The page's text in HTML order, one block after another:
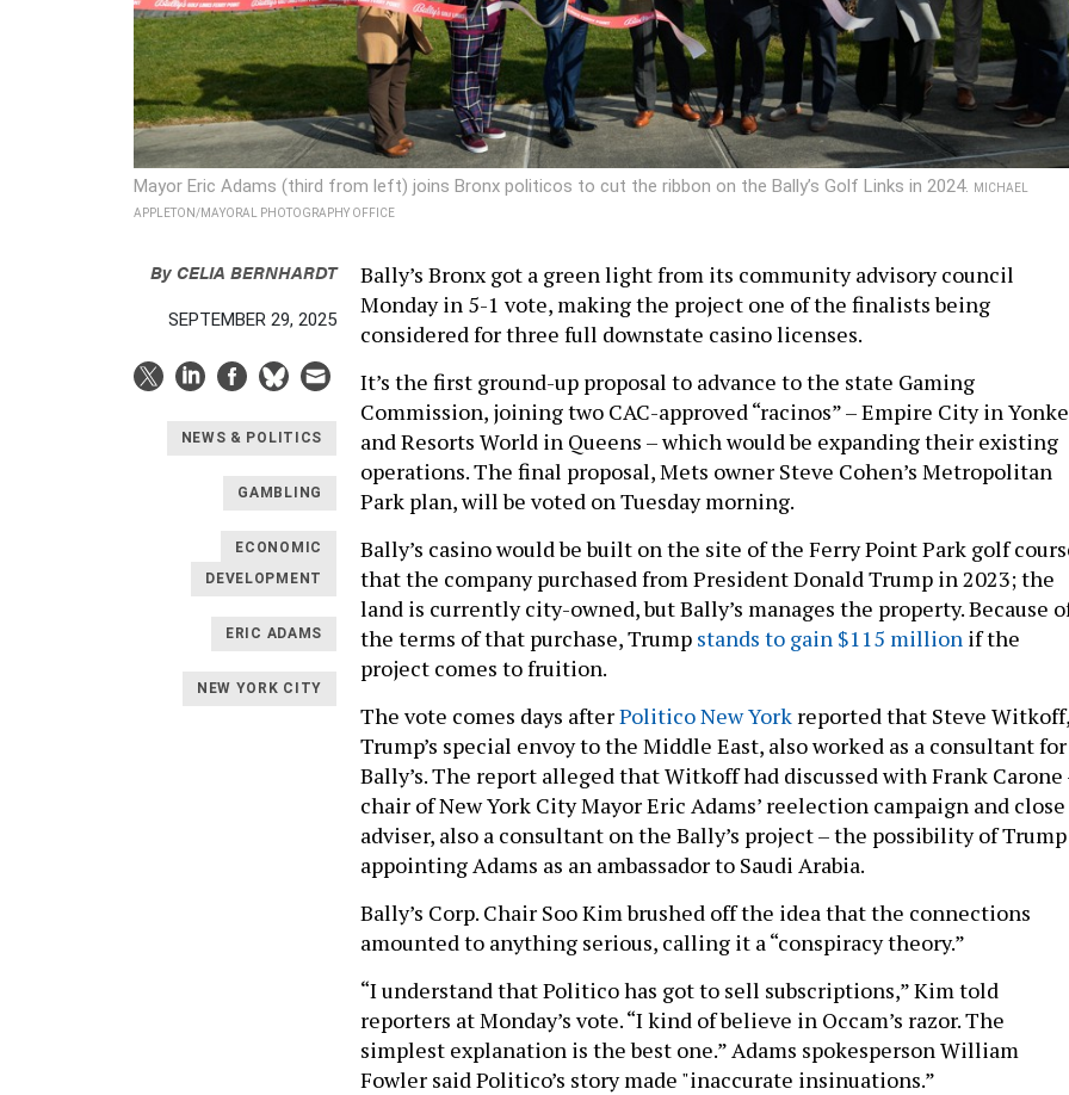
Mayor Eric Adams (third from left) joins Bronx politicos to cut the ribbon on the Bally’s Golf Links in 2024.
MICHAEL
APPLETON/MAYORAL PHOTOGRAPHY OFFICE
ByCELIA BERNHARDT
SEPTEMBER 29, 2025
NEWS & POLITICS
GAMBLING
ECONOMIC
DEVELOPMENT
ERIC ADAMS
NEW YORK CITY
Bally’s Bronx got a green light from its community advisory council
Monday in 5-1 vote, making the project one of the finalists being
considered for three full downstate casino licenses.
It’s the first ground-up proposal to advance to the state Gaming
Commission, joining two CAC-approved “racinos” – Empire City in
and Resorts World in Queens – which would be expanding their existing
operations. The final proposal, Mets owner Steve Cohen’s Metropolitan
Park plan, will be voted on Tuesday morning.
Bally’s casino would be built on the site of the Ferry Point Park golf
that the company purchased from President Donald Trump in 2023; the
land is currently city-owned, but Bally’s manages the property. Because
the terms of that purchase, Trump stands to gain $115 million if the
project comes to fruition.
The vote comes days afterPolitico New York reported that Steve Witkoff,
Trump’s special envoy to the Middle East, also worked as a consultant for
Bally’s. The report alleged that Witkoff had discussed with Frank Carone
chair of New York City Mayor Eric Adams’ reelection campaign and close
adviser, also a consultant on the Bally’s project – the possibility of Trump
appointing Adams as an ambassador to Saudi Arabia.
Bally’s Corp. Chair Soo Kim brushed off the idea that the connections
amounted to anything serious, calling it a “conspiracy theory.”
“I understand that Politico has got to sell subscriptions,” Kim told
reporters at Monday’s vote. “I kind of believe in Occam’s razor. The
simplest explanation is the best one.” Adams spokesperson William
Fowler said Politico’s story made "inaccurate insinuations.”